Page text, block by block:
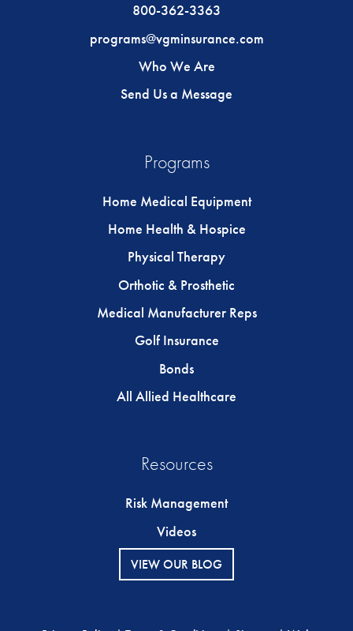
800-362-3363
programs@vgminsurance.com
Who We Are
Send Us a Message
Programs
Home Medical Equipment
Home Health & Hospice
Physical Therapy
Orthotic & Prosthetic
Medical Manufacturer Reps
Golf Insurance
Bonds
All Allied Healthcare
Resources
Risk Management
Videos
VIEW OUR BLOG